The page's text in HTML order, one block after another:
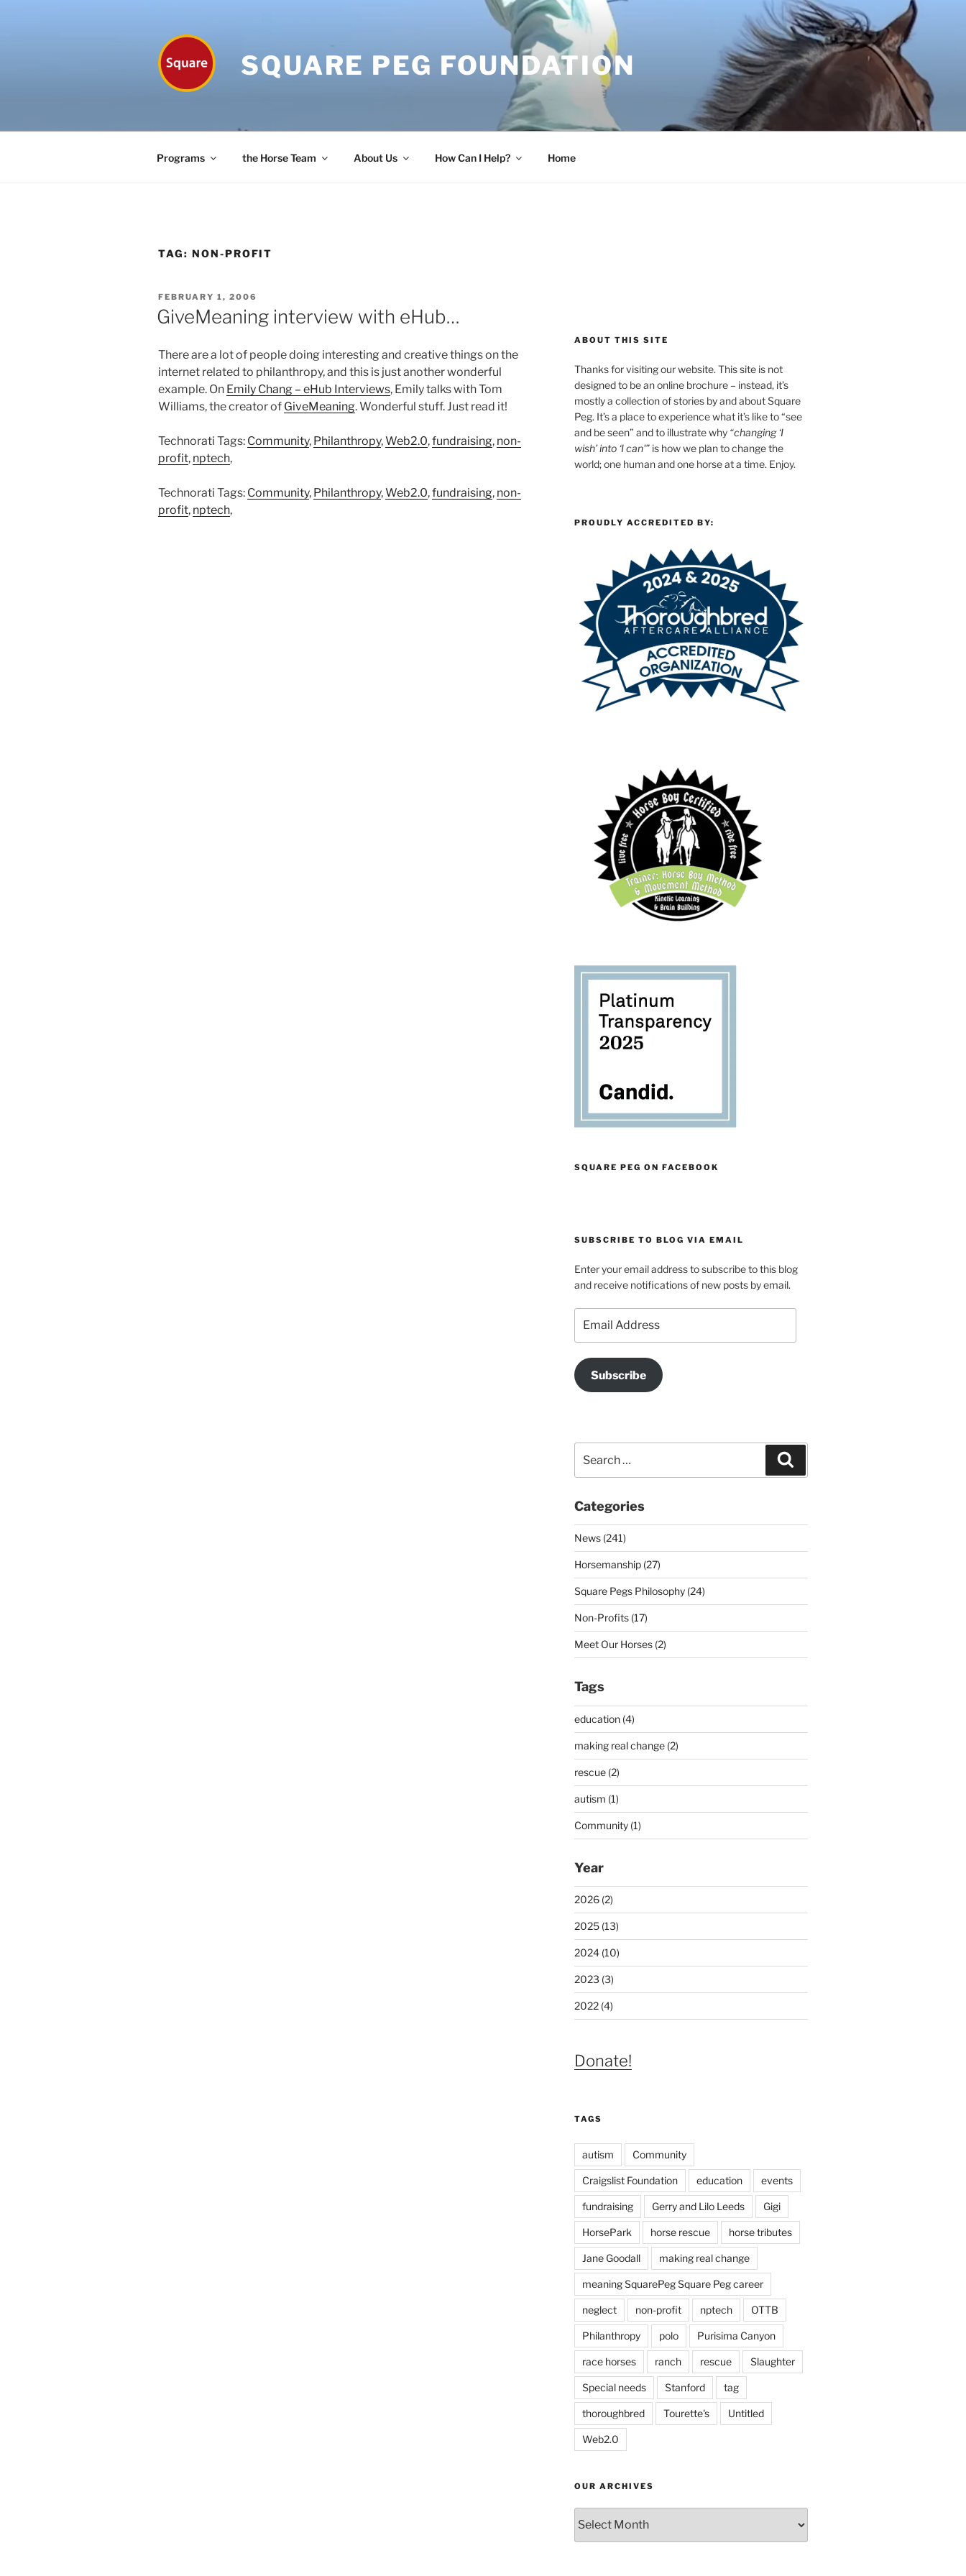
SQUARE PEG FOUNDATION
Programs the Horse Team About Us How Can I Help? Home
TAG: NON-PROFIT
POSTED
ON
FEBRUARY 1, 2006
GiveMeaning interview with eHub…
There are a lot of people doing interesting and creative things on the
internet related to philanthropy, and this is just another wonderful
example. On Emily Chang – eHub Interviews, Emily talks with Tom
Williams, the creator of GiveMeaning. Wonderful stuff. Just read it!
Technorati Tags: Community, Philanthropy,Web2.0,fundraising, non-
profit, nptech,
Technorati Tags: Community, Philanthropy,Web2.0,fundraising, non-
profit, nptech,
ABOUT THIS SITE
Thanks for visiting our website. This site is not
designed to be an online brochure – instead, it’s
mostly a collection of stories by and about Square
Peg. It’s a place to experience what it’s like to “see
and be seen” and to illustrate why “changing ‘I
wish’ into ‘I can'”is how we plan to change the
world; one human and one horse at a time. Enjoy.
PROUDLY ACCREDITED BY:
SQUARE PEG ON FACEBOOK
SUBSCRIBE TO BLOG VIA EMAIL
Enter your email address to subscribe to this blog
and receive notifications of new posts by email.
Address
Subscribe
for:
Categories
News (241)
Horsemanship (27)
Square Pegs Philosophy (24)
Non-Profits (17)
Meet Our Horses (2)
Tags
education (4)
making real change (2)
rescue (2)
autism (1)
Community (1)
Year
2026 (2)
2025 (13)
2024 (10)
2023 (3)
2022 (4)
Donate!
TAGS
autism Community
Craigslist Foundation education events
fundraising Gerry and Lilo Leeds Gigi
HorsePark horse rescue horse tributes
Jane Goodall making real change
meaning SquarePeg Square Peg career
neglect non-profit nptech OTTB
Philanthropy polo Purisima Canyon
race horses ranch rescue Slaughter
Special needs Stanford tag
thoroughbred Tourette's Untitled
Web2.0
OUR ARCHIVES
Archives